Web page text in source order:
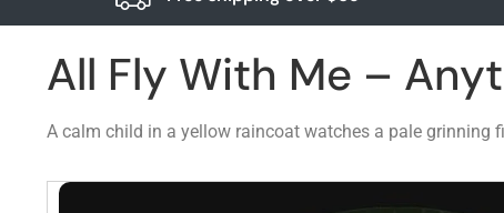
All Fly With Me –
A calm child in a yellow raincoat watches a pale